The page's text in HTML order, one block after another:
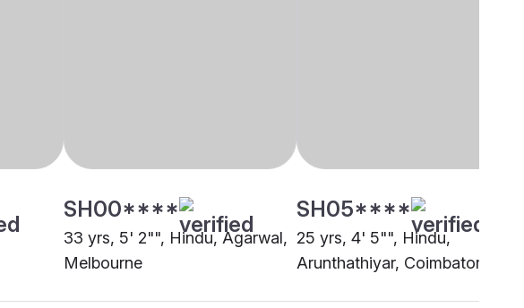
SH00****
33 yrs, 5' 2"", Hindu, Agarwal,
Melbourne
SH05****
25 yrs, 4' 5"", Hindu,
Arunthathiyar, Coimbatore